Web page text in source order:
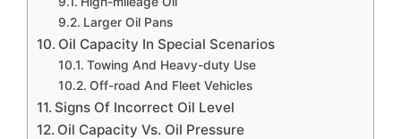
Larger Oil Pans
Oil Capacity In Special Scenarios
Towing And Heavy-duty Use
Off-road And Fleet Vehicles
Signs Of Incorrect Oil Level
Oil Capacity Vs. Oil Pressure